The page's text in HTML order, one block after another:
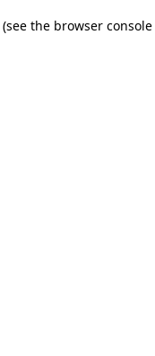
(see the browser console